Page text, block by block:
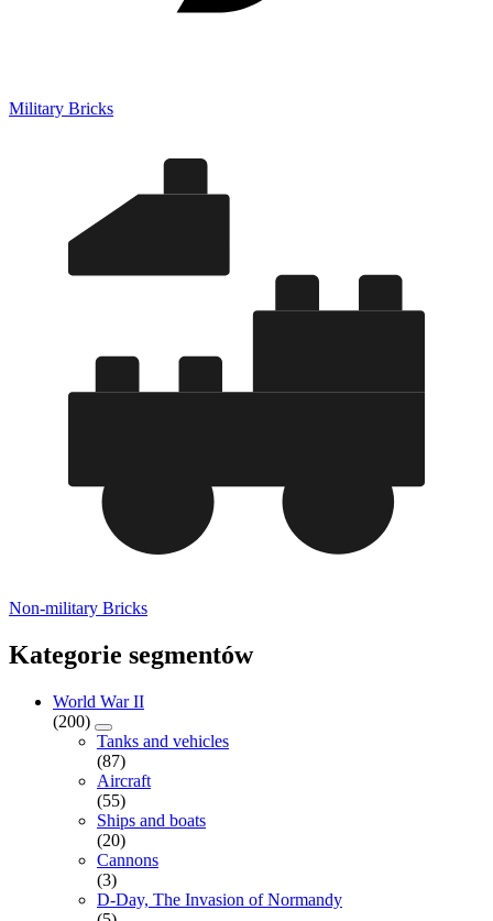
Military Bricks
Non-military Bricks
Kategorie segmentów
World War II
(200)
Tanks and vehicles
(87)
Aircraft
(55)
Ships and boats
(20)
Cannons
(3)
D-Day, The Invasion of Normandy